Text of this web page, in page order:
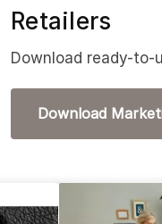
Retailers
Download ready-
Download